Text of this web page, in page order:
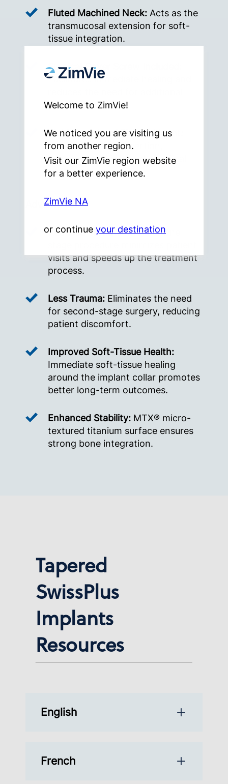
Fluted Machined Neck: Acts as the
transmucosal extension for soft-
tissue integration.
Surgical Cover Screw Included:
Facilitates immediate healing and
components.
Multi-Functional Fixture Mount:
Used for implant insertion,
impression taking, and as a final
abutment.
Advantages:
Reduced Treatment Time:One-
visits and speeds up the treatment
process.
Less Trauma: Eliminates the need
for second-stage surgery, reducing
patient discomfort.
Improved Soft-Tissue Health:
Immediate soft-tissue healing
around the implant collar promotes
better long-term outcomes.
Enhanced Stability: MTX® micro-
textured titanium surface ensures
strong bone integration.
Tapered
SwissPlus
Implants
Resources
English
French
Welcome to ZimVie!
We noticed you are visiting us
from another region.
Visit our ZimVie region website
for a better experience.
ZimVie NA
or continueyour destination